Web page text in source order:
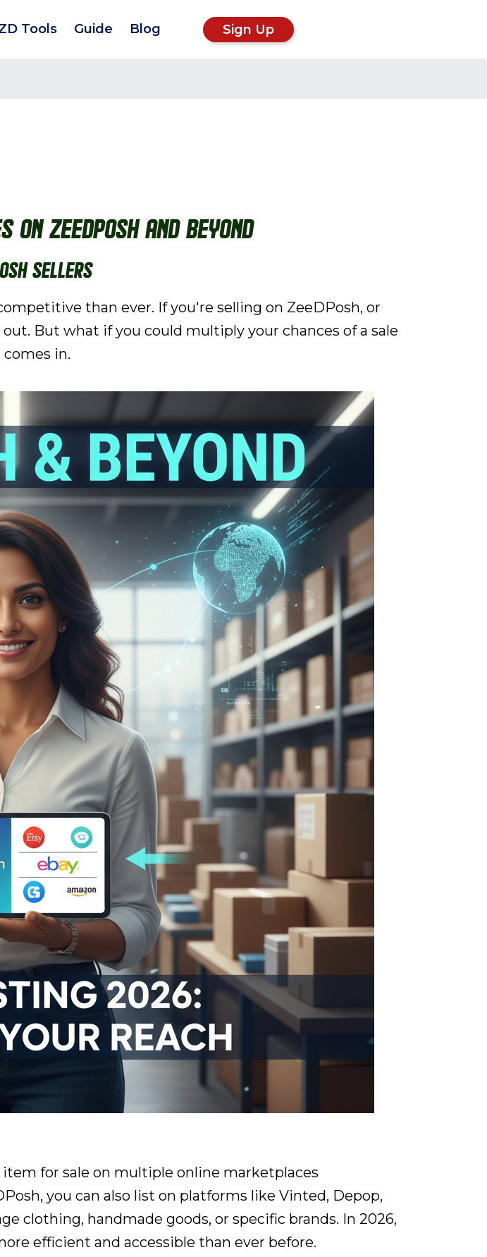
Tools Guide Blog Sign Up
ZeeDPosh and Beyond
Sellers
than ever. If you're selling on ZeeDPosh, or
But what if you could multiply your chances of a sale
in.
for sale on multiple online marketplaces
you can also list on platforms like Vinted, Depop,
clothing, handmade goods, or specific brands. In 2026,
efficient and accessible than ever before.